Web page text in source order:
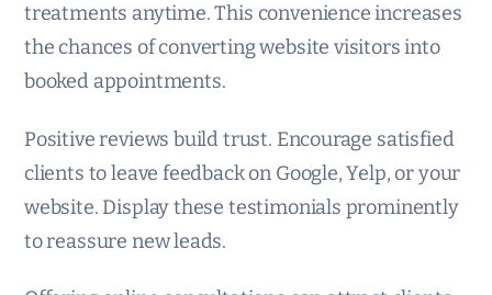
treatments anytime. This convenience increases
the chances of converting website visitors into
booked appointments.
Positive reviews build trust. Encourage satisfied
clients to leave feedback on Google, Yelp, or your
website. Display these testimonials prominently
to reassure new leads.